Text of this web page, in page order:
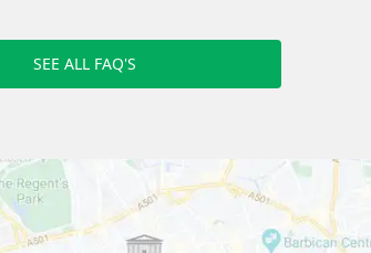
SEE ALL FAQ'S